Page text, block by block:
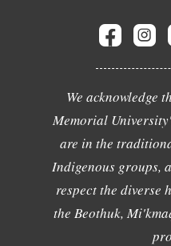
We acknowledge
Memorial
are in the
Indigenous groups,
respect the diverse
the Beothuk,